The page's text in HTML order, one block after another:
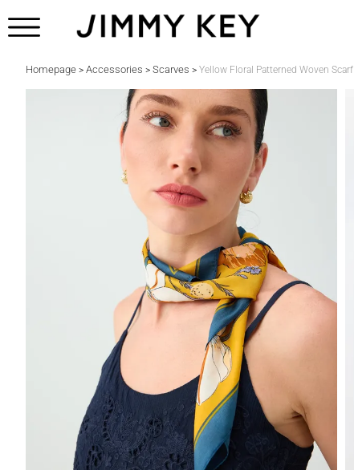
Homepage > Accessories > Scarves > Yellow Floral Patterned Woven Scarf